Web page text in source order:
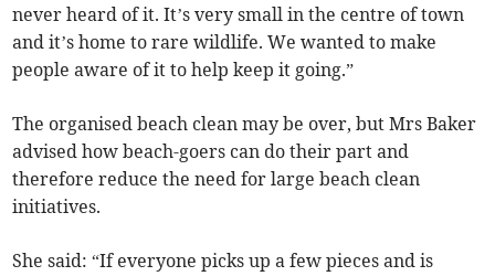
never heard of it. It’s very small in the centre of town
and it’s home to rare wildlife. We wanted to make
people aware of it to help keep it going.”
The organised beach clean may be over, but Mrs Baker
advised how beach-goers can do their part and
therefore reduce the need for large beach clean
initiatives.
She said: “If everyone picks up a few pieces and is